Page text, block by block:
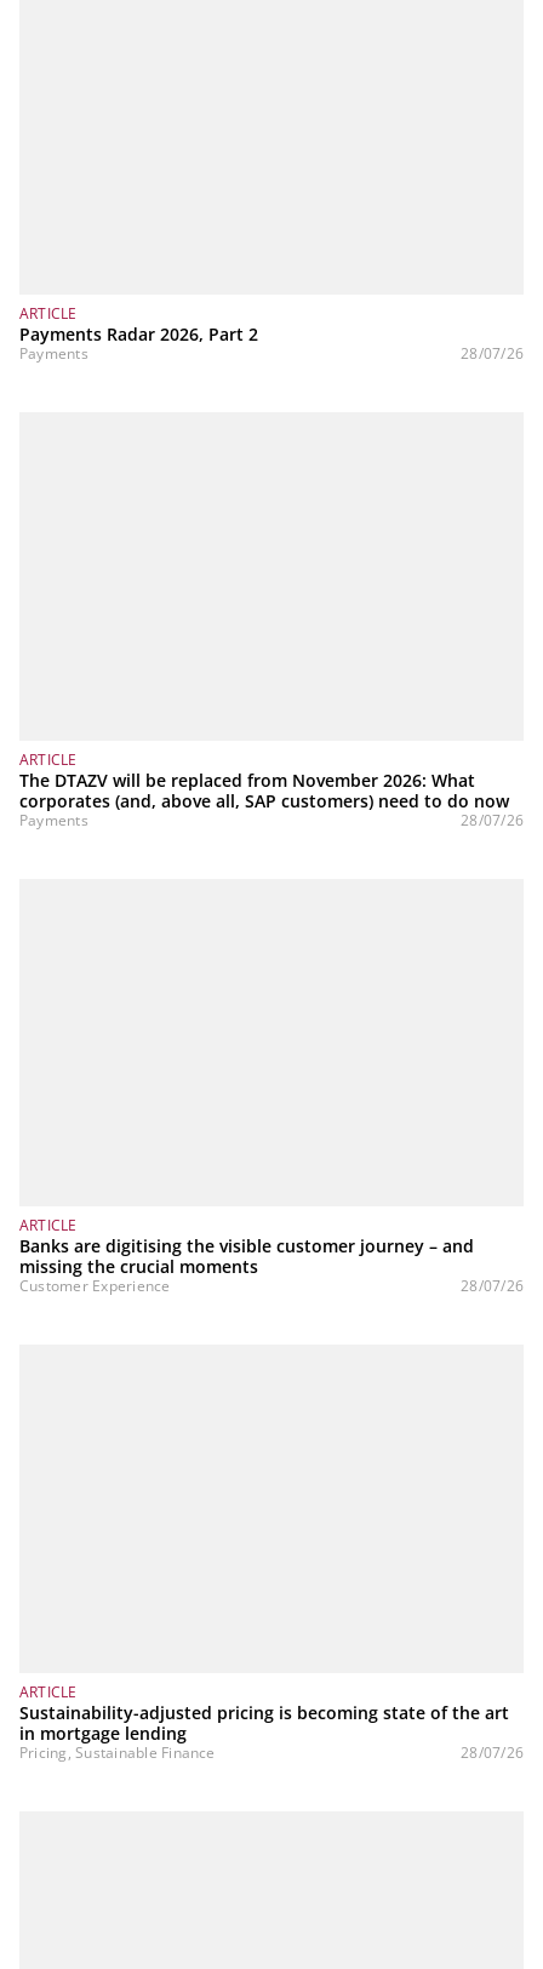
ARTICLE
Payments Radar 2026, Part 2
Payments 28/07/26
ARTICLE
The DTAZV will be replaced from November 2026: What
corporates (and, above all, SAP customers) need to do now
Payments 28/07/26
ARTICLE
Banks are digitising the visible customer journey – and
missing the crucial moments
Customer Experience 28/07/26
ARTICLE
Sustainability-adjusted pricing is becoming state of the art
in mortgage lending
Pricing, Sustainable Finance 28/07/26